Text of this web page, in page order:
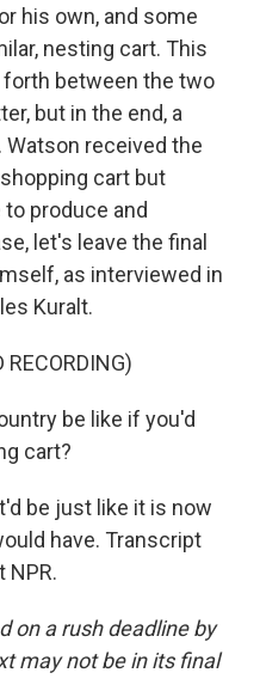
his own, and some
nesting cart. This
between the two
but in the end, a
received the
cart but
produce and
let's leave the final
as interviewed in
Kuralt.
RECORDING)
be like if you'd
cart?
be just like it is now
have. Transcript
NPR.
on a rush deadline by
may not be in its final